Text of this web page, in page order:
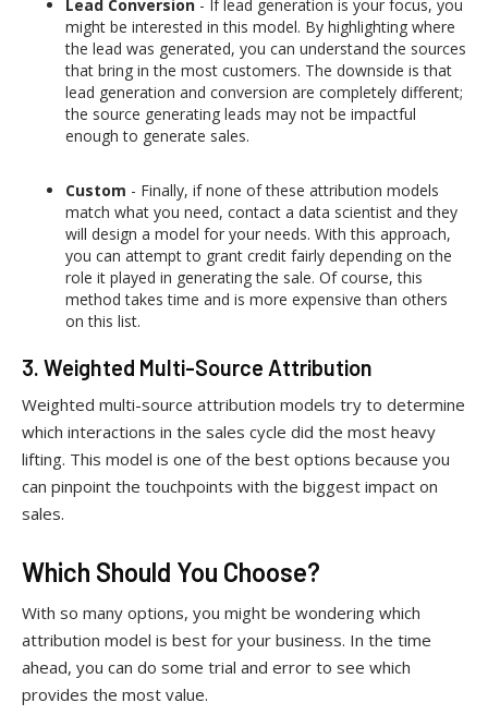
Lead Conversion - If lead generation is your focus, you
might be interested in this model. By highlighting where
the lead was generated, you can understand the sources
that bring in the most customers. The downside is that
lead generation and conversion are completely different;
the source generating leads may not be impactful
enough to generate sales.
Custom - Finally, if none of these attribution models
match what you need, contact a data scientist and they
will design a model for your needs. With this approach,
you can attempt to grant credit fairly depending on the
role it played in generating the sale. Of course, this
method takes time and is more expensive than others
on this list.
3. Weighted Multi-Source Attribution
Weighted multi-source attribution models try to determine
which interactions in the sales cycle did the most heavy
lifting. This model is one of the best options because you
can pinpoint the touchpoints with the biggest impact on
sales.
Which Should You Choose?
With so many options, you might be wondering which
attribution model is best for your business. In the time
ahead, you can do some trial and error to see which
provides the most value.